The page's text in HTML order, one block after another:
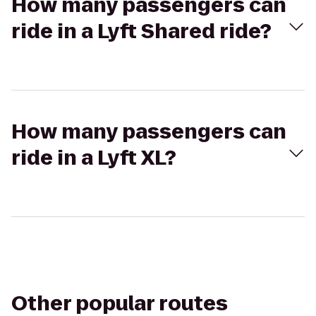
ride in a Lyft Shared ride?
How many passengers can
ride in a Lyft XL?
Other popular routes